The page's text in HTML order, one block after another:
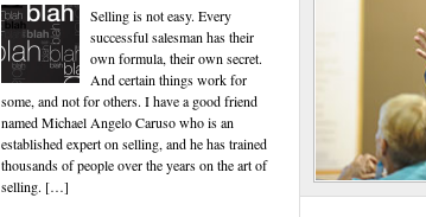
Selling is not easy. Every
successful salesman has their
own formula, their own secret.
And certain things work for
some, and not for others. I have a good friend
named Michael Angelo Caruso who is an
established expert on selling, and he has trained
thousands of people over the years on the art of
selling. […]